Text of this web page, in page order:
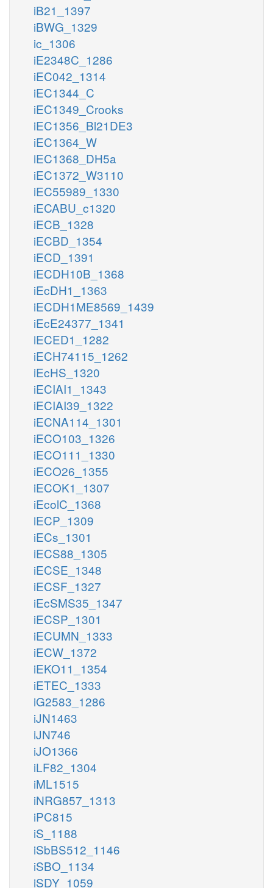
iB21_1397
iBWG_1329
ic_1306
iE2348C_1286
iEC042_1314
iEC1344_C
iEC1349_Crooks
iEC1356_Bl21DE3
iEC1364_W
iEC1368_DH5a
iEC1372_W3110
iEC55989_1330
iECABU_c1320
iECB_1328
iECBD_1354
iECD_1391
iECDH10B_1368
iEcDH1_1363
iECDH1ME8569_1439
iEcE24377_1341
iECED1_1282
iECH74115_1262
iEcHS_1320
iECIAI1_1343
iECIAI39_1322
iECNA114_1301
iECO103_1326
iECO111_1330
iECO26_1355
iECOK1_1307
iEcolC_1368
iECP_1309
iECs_1301
iECS88_1305
iECSE_1348
iECSF_1327
iEcSMS35_1347
iECSP_1301
iECUMN_1333
iECW_1372
iEKO11_1354
iETEC_1333
iG2583_1286
iJN1463
iJN746
iJO1366
iLF82_1304
iML1515
iNRG857_1313
iPC815
iS_1188
iSbBS512_1146
iSBO_1134
iSDY_1059